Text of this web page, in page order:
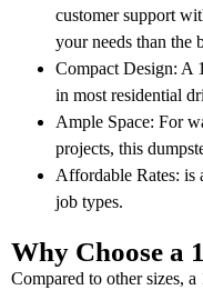
customer support
your needs than the
Compact Design: A
in most residential
Ample Space: For
projects, this
Affordable Rates: is
job types.
Why Choose a
Compared to other sizes, a